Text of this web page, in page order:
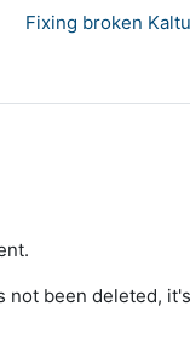
Fixing broken
not been deleted,